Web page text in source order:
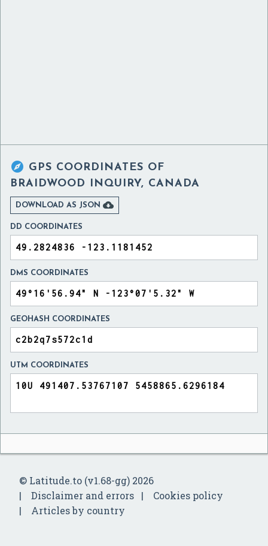
 GPS COORDINATES OF
BRAIDWOOD INQUIRY, CANADA
DOWNLOAD AS JSON 
DD COORDINATES
DMS COORDINATES
GEOHASH COORDINATES
UTM COORDINATES
© Latitude.to (v1.68-gg) 2026
Disclaimer and errors
Cookies policy
Articles by country